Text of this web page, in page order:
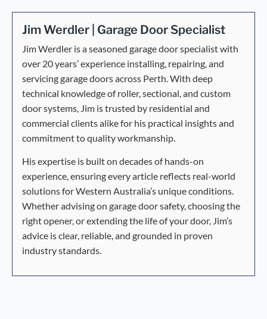
Jim Werdler | Garage Door Specialist
Jim Werdler is a seasoned garage door specialist with
over 20 years’ experience installing, repairing, and
servicing garage doors across Perth. With deep
technical knowledge of roller, sectional, and custom
door systems, Jim is trusted by residential and
commercial clients alike for his practical insights and
commitment to quality workmanship.
His expertise is built on decades of hands-on
experience, ensuring every article reflects real-world
solutions for Western Australia’s unique conditions.
Whether advising on garage door safety, choosing the
right opener, or extending the life of your door, Jim’s
advice is clear, reliable, and grounded in proven
industry standards.